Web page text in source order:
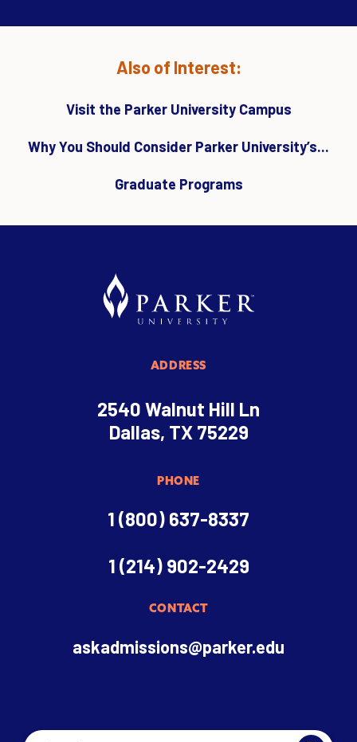
Also of Interest:
Visit the Parker University Campus
Why You Should Consider Parker University’s...
Graduate Programs
ADDRESS
2540 Walnut Hill Ln
Dallas, TX 75229
PHONE
1 (800) 637-8337
1 (214) 902-2429
CONTACT
askadmissions@parker.edu